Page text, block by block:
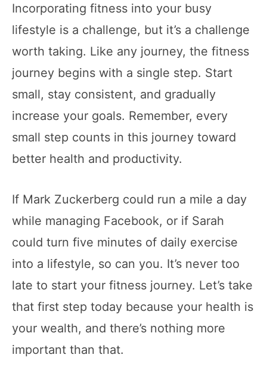
Incorporating fitness into your busy
lifestyle is a challenge, but it’s a challenge
worth taking. Like any journey, the fitness
journey begins with a single step. Start
small, stay consistent, and gradually
increase your goals. Remember, every
small step counts in this journey toward
better health and productivity.
If Mark Zuckerberg could run a mile a day
while managing Facebook, or if Sarah
could turn five minutes of daily exercise
into a lifestyle, so can you. It’s never too
late to start your fitness journey. Let’s take
that first step today because your health is
your wealth, and there’s nothing more
important than that.